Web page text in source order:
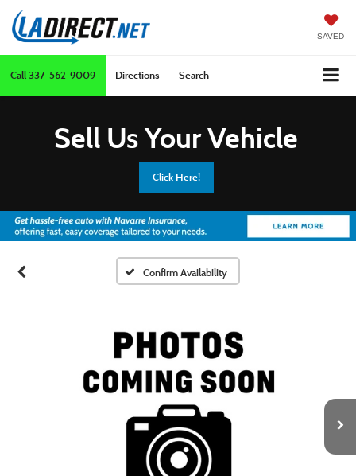
SAVED
Call337-562-9009 Directions Search
Sell Us Your Vehicle
Click Here!
Confirm Availability